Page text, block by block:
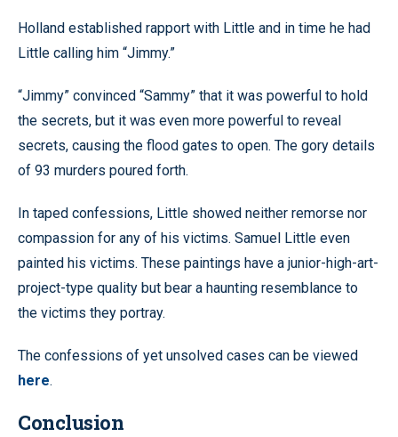
Holland established rapport with Little and in time he had
Little calling him “Jimmy.”
“Jimmy” convinced “Sammy” that it was powerful to hold
the secrets, but it was even more powerful to reveal
secrets, causing the flood gates to open. The gory details
of 93 murders poured forth.
In taped confessions, Little showed neither remorse nor
compassion for any of his victims. Samuel Little even
painted his victims. These paintings have a junior-high-art-
project-type quality but bear a haunting resemblance to
the victims they portray.
The confessions of yet unsolved cases can be viewed
here.
Conclusion